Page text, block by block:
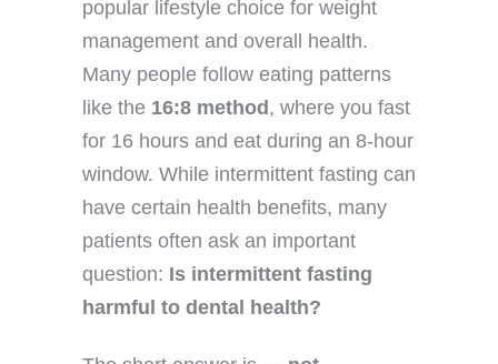
popular lifestyle choice for weight
management and overall health.
Many people follow eating patterns
like the 16:8 method , where you fast
for 16 hours and eat during an 8-hour
window. While intermittent fasting can
have certain health benefits, many
patients often ask an important
question: Is intermittent fasting
harmful to dental health?